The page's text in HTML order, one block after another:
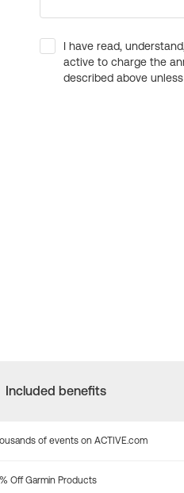
I have read,
active to charge the
described above
Included benefits
of events on ACTIVE.com
Off Garmin Products